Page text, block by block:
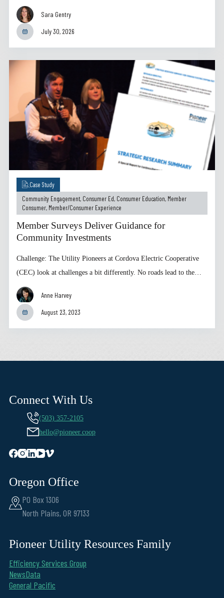
Sara Gentry
July 30, 2026
Case Study
Community Engagement, Consumer Ed, Consumer Education, Member
Consumer, Member/Consumer Experience
Member Surveys Deliver Guidance for
Community Investments
Challenge: The Utility Pioneers at Cordova Electric Cooperative
(CEC) look at challenges a bit differently. No roads lead to the…
Anne Harvey
August 23, 2023
Connect With Us
(503) 357-2105
hello@pioneer.coop
Oregon Office
PO Box 1306
North Plains, OR 97133
Pioneer Utility Resources Family
Efficiency Services Group
NewsData
General Pacific